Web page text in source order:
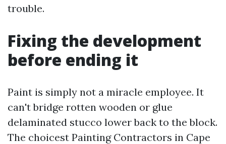
trouble.
Fixing the development
before ending it
Paint is simply not a miracle employee. It
can't bridge rotten wooden or glue
delaminated stucco lower back to the block.
The choicest Painting Contractors in Cape